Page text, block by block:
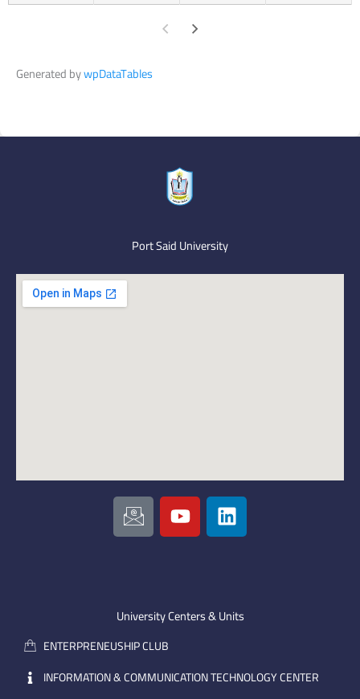
Generated bywpDataTables
Port Said University
I
c
o
m
a
i
l
Y
o
u
e
L
i
n
i
University Centers & Units
ENTERPRENEUSHIP CLUB
INFORMATION & COMMUNICATION TECHNOLOGY CENTER